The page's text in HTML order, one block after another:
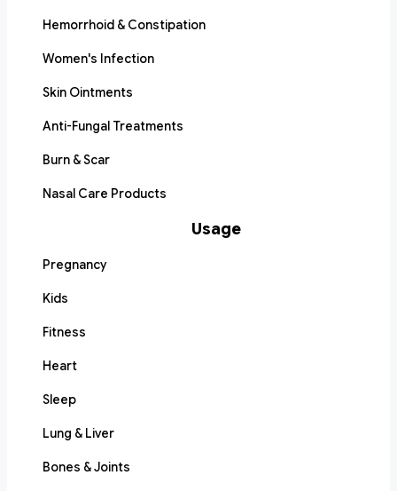
Hemorrhoid & Constipation
Women's Infection
Skin Ointments
Anti-Fungal Treatments
Burn & Scar
Nasal Care Products
Usage
Pregnancy
Kids
Fitness
Heart
Sleep
Lung & Liver
Bones & Joints